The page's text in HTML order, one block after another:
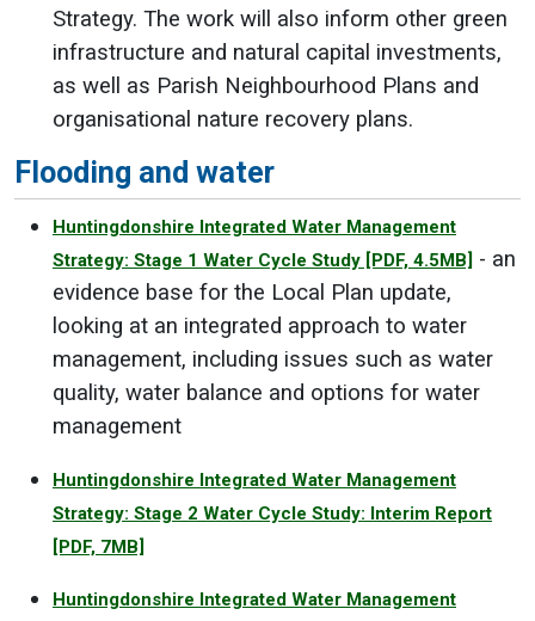
Strategy. The work will also inform other green
infrastructure and natural capital investments,
as well as Parish Neighbourhood Plans and
organisational nature recovery plans.
Flooding and water
Huntingdonshire Integrated Water Management
Strategy: Stage 1 Water Cycle Study [PDF, 4.5MB] - an
evidence base for the Local Plan update,
looking at an integrated approach to water
management, including issues such as water
quality, water balance and options for water
management
Huntingdonshire Integrated Water Management
Strategy: Stage 2 Water Cycle Study: Interim Report
[PDF, 7MB]
Huntingdonshire Integrated Water Management